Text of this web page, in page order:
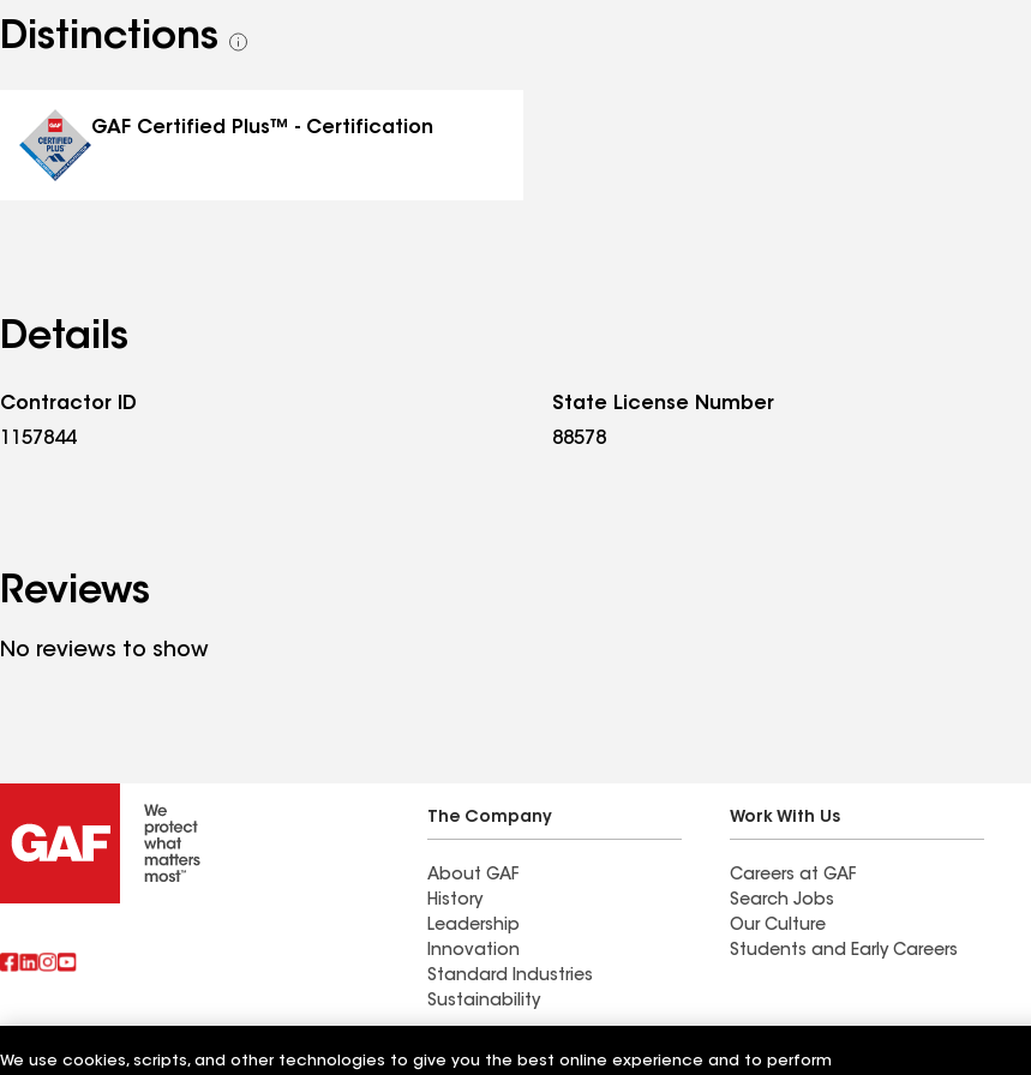
Distinctions
See
GAF Certified Plus™ - Certification
Details
Contractor ID
1157844
State License Number
88578
Reviews
No reviews to show
The Company
About GAF
History
Leadership
Innovation
Standard Industries
Sustainability
Work With Us
Careers at GAF
Search Jobs
Our Culture
Students and Early Careers
Also of Interest
Commercial Roofing
Wall Coatings
We use cookies, scripts, and other technologies to give you the best online experience and to perform